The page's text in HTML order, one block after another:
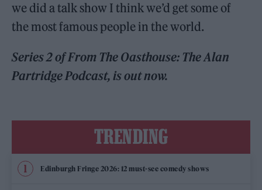
we did a talk show I think we’d get some of
the most famous people in the world.
Series 2 of From The Oasthouse: The Alan
Partridge Podcast, is out now.
TRENDING
Edinburgh Fringe 2026: 12 must-see comedy shows